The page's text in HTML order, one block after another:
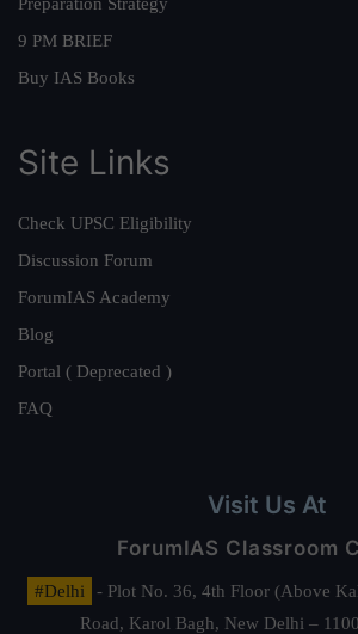
9 PM BRIEF
Buy IAS Books
Site Links
Check UPSC Eligibility
Discussion Forum
ForumIAS Academy
Blog
Portal ( Deprecated )
FAQ
Visit Us At
ForumIAS Classroom
#Delhi
- Plot No. 36, 4th Floor (Above
Road, Karol Bagh, New Delhi –